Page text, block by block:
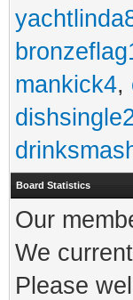
mankick4,
Board Statistics
Our
We
Please